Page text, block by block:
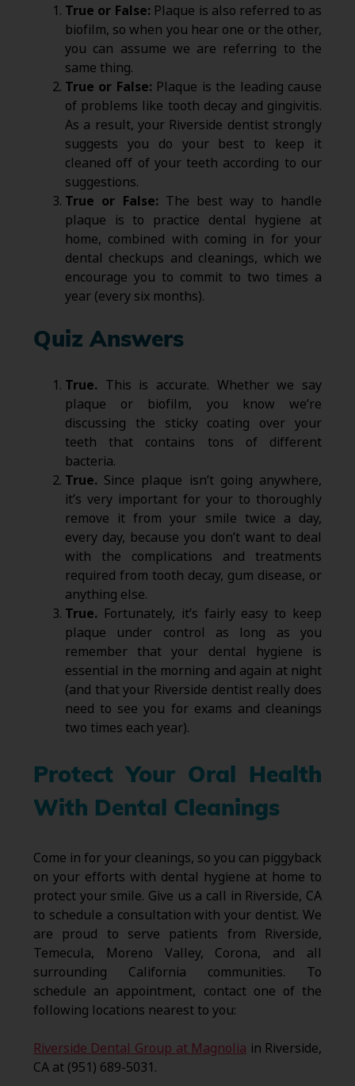
True or False: Plaque is also referred to as
biofilm, so when you hear one or the other,
you can assume we are referring to the
same thing.
True or False: Plaque is the leading cause
of problems like tooth decay and gingivitis.
As a result, your Riverside dentist strongly
suggests you do your best to keep it
cleaned off of your teeth according to our
suggestions.
True or False: The best way to handle
plaque is to practice dental hygiene at
home, combined with coming in for your
dental checkups and cleanings, which we
encourage you to commit to two times a
year (every six months).
Quiz Answers
True. This is accurate. Whether we say
plaque or biofilm, you know we’re
discussing the sticky coating over your
teeth that contains tons of different
bacteria.
True. Since plaque isn’t going anywhere,
it’s very important for your to thoroughly
remove it from your smile twice a day,
every day, because you don’t want to deal
with the complications and treatments
required from tooth decay, gum disease, or
anything else.
True. Fortunately, it’s fairly easy to keep
plaque under control as long as you
remember that your dental hygiene is
essential in the morning and again at night
(and that your Riverside dentist really does
need to see you for exams and cleanings
two times each year).
Protect Your Oral Health
With Dental Cleanings
Come in for your cleanings, so you can piggyback
on your efforts with dental hygiene at home to
protect your smile. Give us a call in Riverside, CA
to schedule a consultation with your dentist. We
are proud to serve patients from Riverside,
Temecula, Moreno Valley, Corona, and all
surrounding California communities. To
schedule an appointment, contact one of the
following locations nearest to you:
Riverside Dental Group at Magnolia in Riverside,
CA at (951) 689-5031.